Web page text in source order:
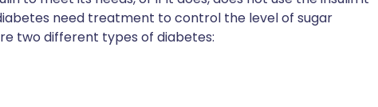
need treatment to control the level of sugar
two different types of diabetes: